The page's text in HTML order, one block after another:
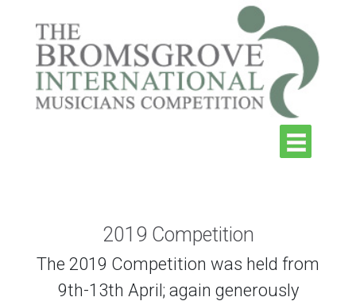
2019 Competition
The 2019 Competition was held from
9th-13th April; again generously